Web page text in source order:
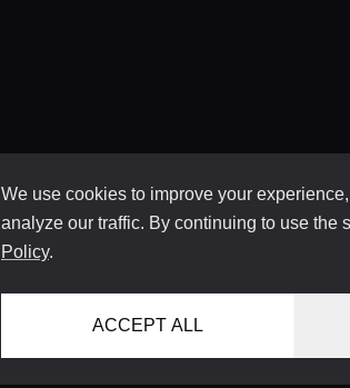
We use cookies to improve your
analyze our traffic. By continuing to use the
Policy.
ACCEPT ALL